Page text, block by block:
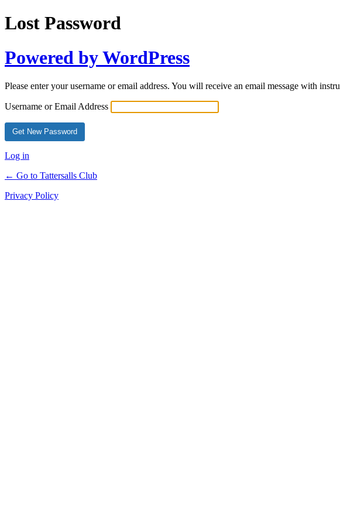
Lost Password
Powered by WordPress
Please enter your username or email address. You will receive an email message with
Username or Email Address
Log in
← Go to Tattersalls Club
Privacy Policy